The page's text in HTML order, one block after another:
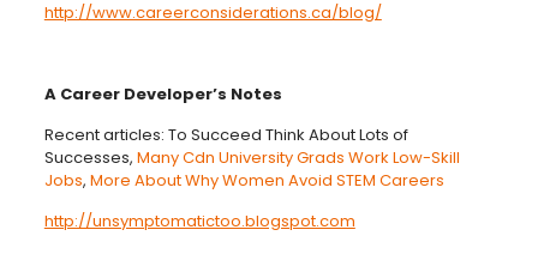
http://www.careerconsiderations.ca/blog/
A Career Developer’s Notes
Recent articles: To Succeed Think About Lots of
Successes, Many Cdn University Grads Work Low-Skill
Jobs, More About Why Women Avoid STEM Careers
http://unsymptomatictoo.blogspot.com